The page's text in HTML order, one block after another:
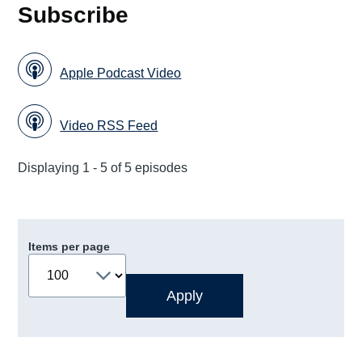
Subscribe
Apple Podcast Video
Video RSS Feed
Displaying 1 - 5 of 5 episodes
Items per page